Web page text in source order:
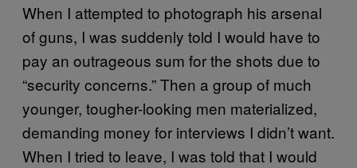
When I attempted to photograph his arsenal
of guns, I was suddenly told I would have to
pay an outrageous sum for the shots due to
“security concerns.” Then a group of much
younger, tougher-looking men materialized,
demanding money for interviews I didn’t want.
When I tried to leave, I was told that I would